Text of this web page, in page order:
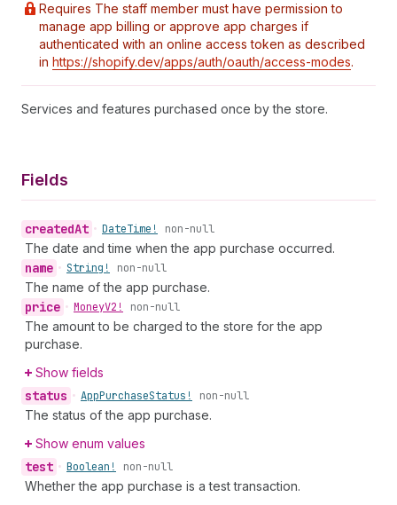
Requires The staff member must have permission to
manage app billing or approve app charges if
authenticated with an online access token as described
in https://shopify.dev/apps/auth/oauth/access-modes.
Services and features purchased once by the store.
Fields
createdAt • DateTime! non-null
The date and time when the app purchase occurred.
name • String! non-null
The name of the app purchase.
price • MoneyV2! non-null
The amount to be charged to the store for the app
purchase.
Show fields
status • AppPurchaseStatus! non-null
The status of the app purchase.
Show enum values
test • Boolean! non-null
Whether the app purchase is a test transaction.